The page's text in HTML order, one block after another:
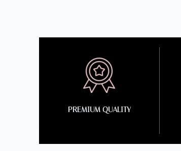
PREMIUM QUALITY